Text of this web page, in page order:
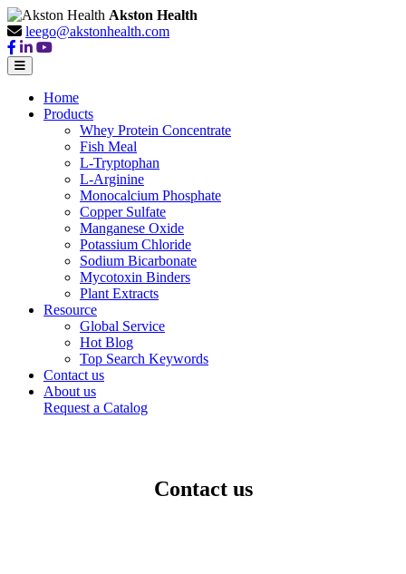
Akston Health
leego@akstonhealth.com
Home
Products
Whey Protein Concentrate
Fish Meal
L-Tryptophan
L-Arginine
Monocalcium Phosphate
Copper Sulfate
Manganese Oxide
Potassium Chloride
Sodium Bicarbonate
Mycotoxin Binders
Plant Extracts
Resource
Global Service
Hot Blog
Top Search Keywords
Contact us
About us
Request a Catalog
Contact us